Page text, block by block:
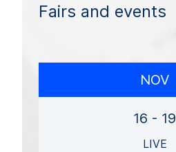
Fairs and events
NOV
16 - 19
LIVE